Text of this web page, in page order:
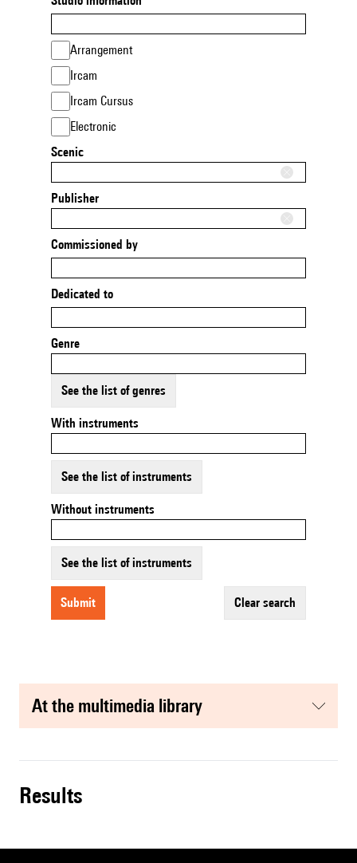
Arrangement
Ircam
Ircam Cursus
Electronic
Scenic
Publisher
Commissioned by
Dedicated to
Genre
See the list of genres
With instruments
See the list of instruments
Without instruments
See the list of instruments
submit clear search
at the multimedia library
results